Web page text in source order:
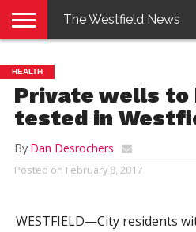
E-
EDITION
PENNYSAVER
CONTACT
US
LOGIN
The Westfield News
HEALTH
Private wells to
tested in
By Dan Desrochers
Posted on February 8, 2017
WESTFIELD—City residents